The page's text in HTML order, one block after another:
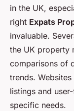
in the UK,
right Expats
invaluable.
the UK property
comparisons of
trends.
listings and
specific needs.